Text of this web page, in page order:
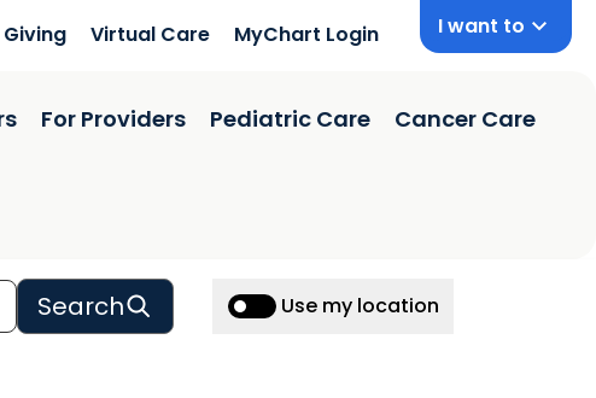
Giving Virtual Care MyChart Login I want to
For Providers Pediatric Care Cancer Care
Search Use my location